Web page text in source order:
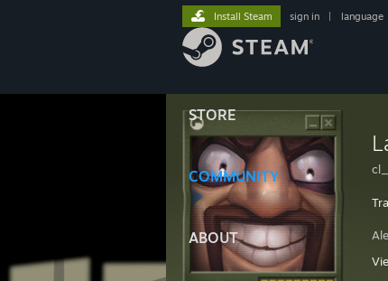
STORE
COMMUNITY
ABOUT
Install Steam sign in language